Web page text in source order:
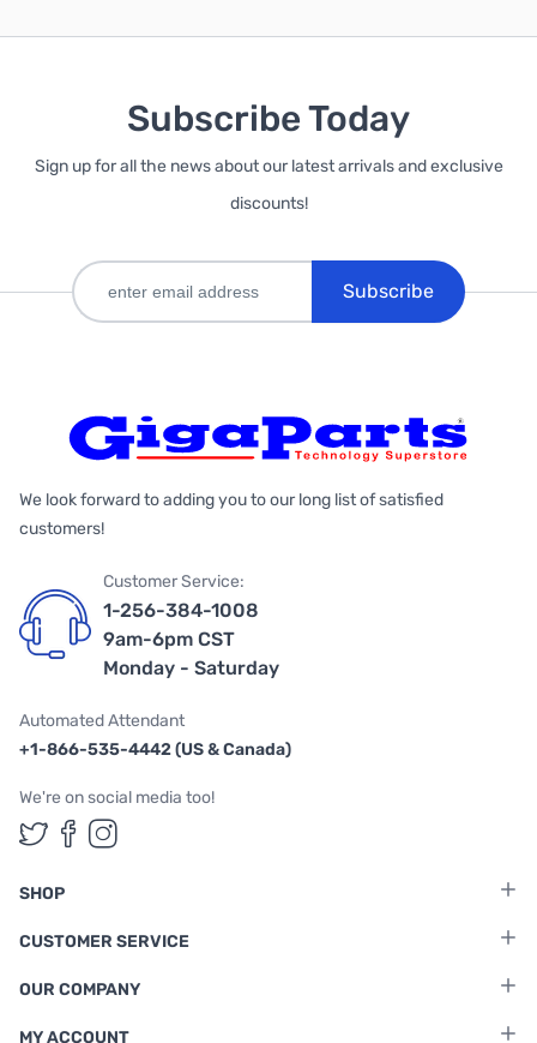
Subscribe Today
Sign up for all the news about our latest arrivals and exclusive
discounts!
Subscribe
We look forward to adding you to our long list of satisfied
customers!
Customer Service:
1-256-384-1008
9am-6pm CST
Monday - Saturday
Automated Attendant
+1-866-535-4442 (US & Canada)
We're on social media too!
Follow us on Twitter
Follow us on Facebook
Follow us on Instagram
SHOP
CUSTOMER SERVICE
OUR COMPANY
MY ACCOUNT